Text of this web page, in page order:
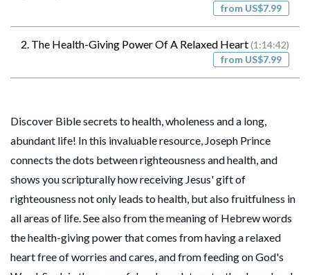
from US$7.99
2. The Health-Giving Power Of A Relaxed Heart(1:14:42)
from US$7.99
Discover Bible secrets to health, wholeness and a long,
abundant life! In this invaluable resource, Joseph Prince
connects the dots between righteousness and health, and
shows you scripturally how receiving Jesus' gift of
righteousness not only leads to health, but also fruitfulness in
all areas of life. See also from the meaning of Hebrew words
the health-giving power that comes from having a relaxed
heart free of worries and cares, and from feeding on God's